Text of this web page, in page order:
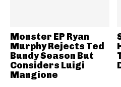
Monster EP Ryan
Murphy Rejects Ted
Bundy Season But
Considers Luigi
Mangione